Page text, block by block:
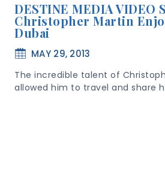
DESTINE MEDIA VIDEO
Christopher Martin
Dubai
MAY 29, 2013
The incredible talent of
allowed him to travel and share